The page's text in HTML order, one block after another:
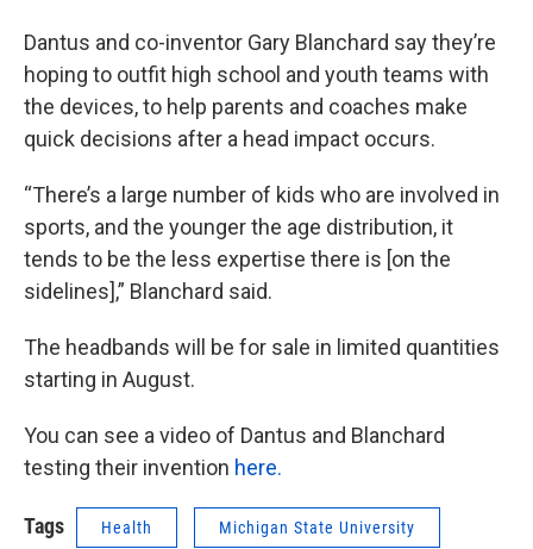
Dantus and co-inventor Gary Blanchard say they’re
hoping to outfit high school and youth teams with
the devices, to help parents and coaches make
quick decisions after a head impact occurs.
“There’s a large number of kids who are involved in
sports, and the younger the age distribution, it
tends to be the less expertise there is [on the
sidelines],” Blanchard said.
The headbands will be for sale in limited quantities
starting in August.
You can see a video of Dantus and Blanchard
testing their invention here.
Tags Health Michigan State University